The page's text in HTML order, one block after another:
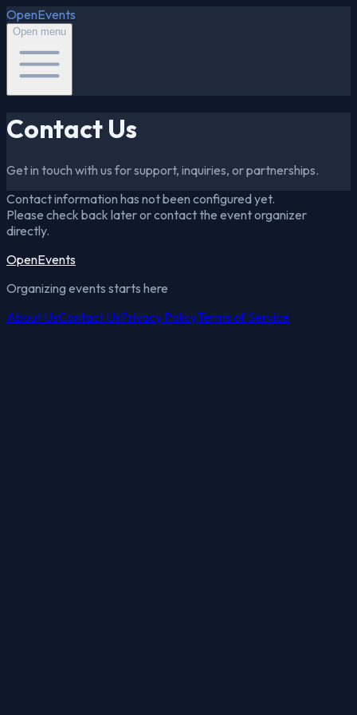
OpenEvents
Open menu
Contact Us
Get in touch with us for support, inquiries, or partnerships.
Contact information has not been configured yet.
Please check back later or contact the event organizer
directly.
OpenEvents
Organizing events starts here
About UsContact UsPrivacy PolicyTerms of Service